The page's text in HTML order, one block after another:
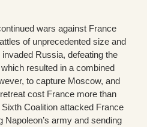
wars against France
of unprecedented size and
Russia, defeating the
resulted in a combined
to capture Moscow, and
cost France more than
Coalition attacked France
Napoleon’s army and sending